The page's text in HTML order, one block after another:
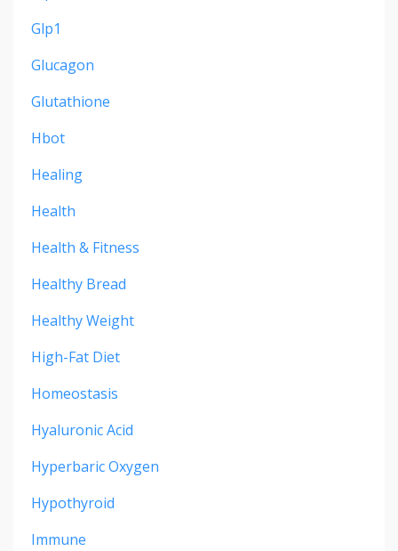
Glp1
Glucagon
Glutathione
Hbot
Healing
Health
Health & Fitness
Healthy Bread
Healthy Weight
High-Fat Diet
Homeostasis
Hyaluronic Acid
Hyperbaric Oxygen
Hypothyroid
Immune